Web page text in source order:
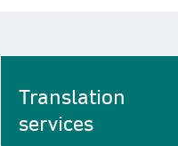
Translation
services